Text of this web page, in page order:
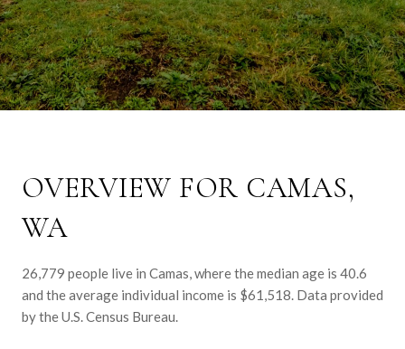
OVERVIEW FOR CAMAS,
WA
26,779 people live in Camas, where the median age is 40.6
and the average individual income is $61,518. Data provided
by the U.S. Census Bureau.